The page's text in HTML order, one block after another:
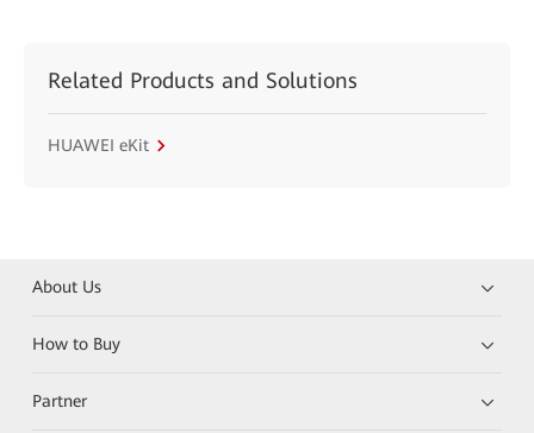
Related Products and Solutions
HUAWEI eKit
About Us
How to Buy
Partner